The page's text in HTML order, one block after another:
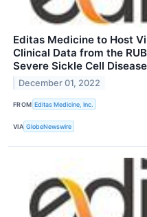
Editas Medicine to Host
Clinical Data from the
Severe Sickle Cell Disease
December 01, 2022
FROM Editas Medicine, Inc.
VIA GlobeNewswire